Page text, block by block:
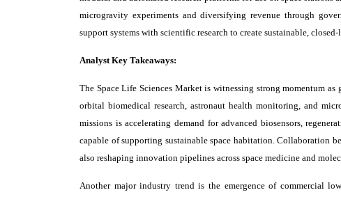
microgravity experiments and diversifying revenue through
support systems with scientific research to create sustainable,
Analyst Key Takeaways:
The Space Life Sciences Market is witnessing strong momentum
orbital biomedical research, astronaut health monitoring, and
missions is accelerating demand for advanced biosensors,
capable of supporting sustainable space habitation. Collaboration
also reshaping innovation pipelines across space medicine and
Another major industry trend is the emergence of commercial